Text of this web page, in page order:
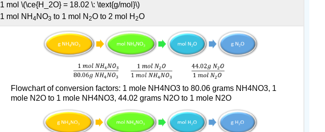
1 mol \(\ce{H_2O} = 18.02 \: \text{g/mol}\)
1 mol NH 4NO3 to 1 mol N2O to 2 mol H2O
Flowchart of conversion factors: 1 mole NH4NO3 to 80.06 grams NH4NO3, 1
mole N2O to 1 mole NH4NO3, 44.02 grams N2O to 1 mole N2O